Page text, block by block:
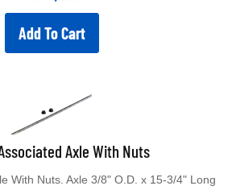
Add To Cart
Axle With Nuts